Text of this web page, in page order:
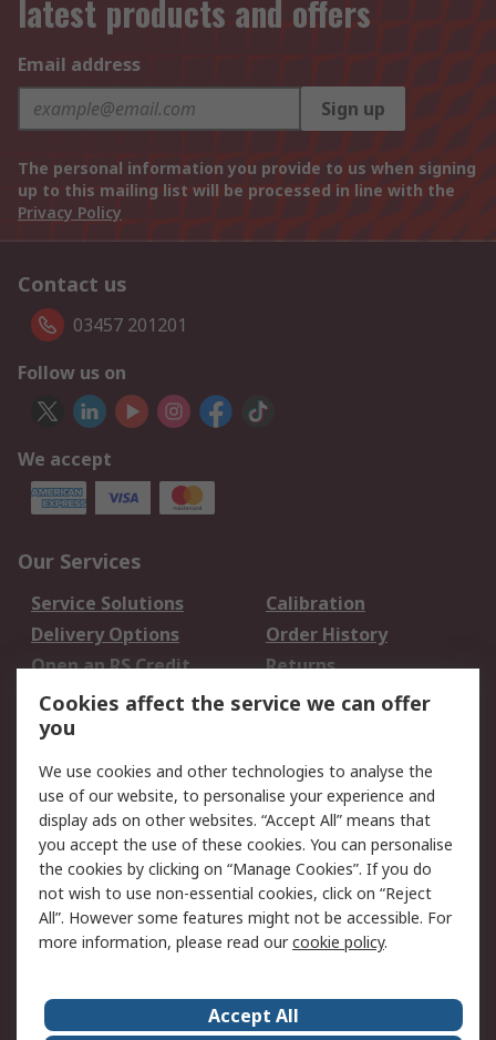
latest products and offers
Email address
Sign up
The personal information you provide to us when signing
up to this mailing list will be processed in line with the
Privacy Policy
Contact us
03457 201201
Follow us on
We accept
Our Services
Service Solutions
Calibration
Delivery Options
Order History
Open an RS Credit
Account
Returns
Scheduled Orders
Legal
Cookie Policy
Email Security
Privacy Policy -
Updated
Website Terms
Terms and Conditions
of Sale
About Us Careers
Cookies affect the service we can offer
you
We use cookies and other technologies to analyse the
use of our website, to personalise your experience and
display ads on other websites. “Accept All” means that
you accept the use of these cookies. You can personalise
the cookies by clicking on “Manage Cookies”. If you do
not wish to use non-essential cookies, click on “Reject
All”. However some features might not be accessible. For
more information, please read ourcookie policy.
Accept All